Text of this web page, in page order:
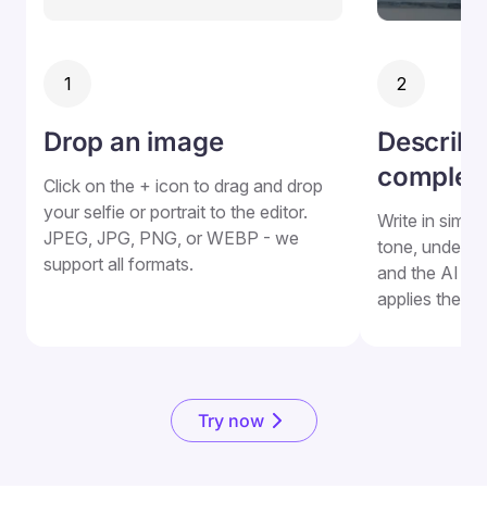
1
Drop an image
Click on the + icon to drag and drop
your selfie or portrait to the editor.
JPEG, JPG, PNG, or WEBP - we
support all formats.
2
Write in
tone,
and the AI
applies the
Try now